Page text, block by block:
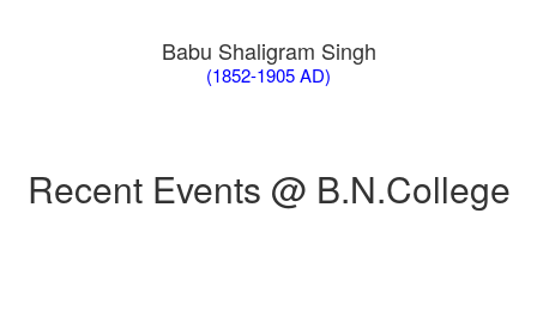
Babu Shaligram Singh
(1852-1905 AD)
Recent Events @ B.N.College